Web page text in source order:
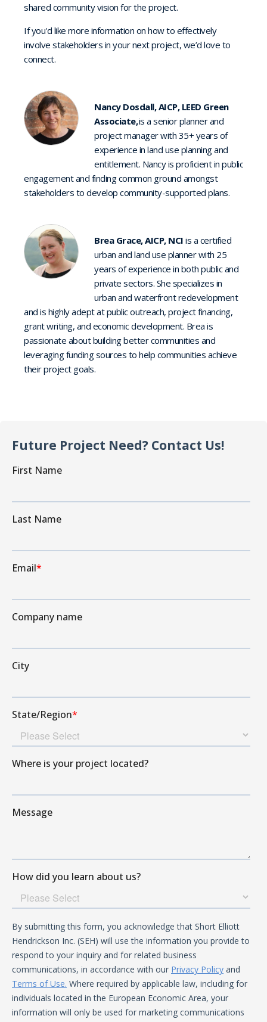
shared community vision for the project.
If you'd like more information on how to effectively
involve stakeholders in your next project, we’d love to
connect.
Nancy Dosdall, AICP, LEED Green
Associate,is a senior planner and
project manager with 35+ years of
experience in land use planning and
entitlement. Nancy is proficient in public
engagement and finding common ground amongst
stakeholders to develop community-supported plans.
Brea Grace, AICP, NCI is a certified
urban and land use planner with 25
years of experience in both public and
private sectors. She specializes in
urban and waterfront redevelopment
and is highly adept at public outreach, project financing,
grant writing, and economic development. Brea is
passionate about building better communities and
leveraging funding sources to help communities achieve
their project goals.